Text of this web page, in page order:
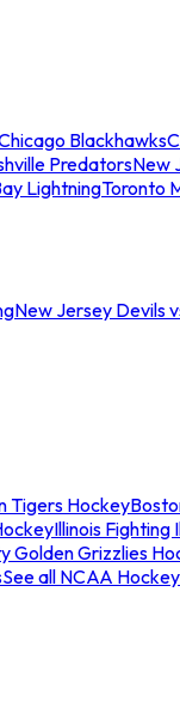
Blackhawks
PredatorsNew
LightningToronto
New Jersey Devils
Tigers Hockey
Illinois Fighting
Golden Grizzlies
See all NCAA